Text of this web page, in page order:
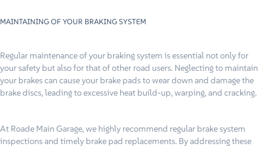
MAINTAINING OF YOUR BRAKING SYSTEM
Regular maintenance of your braking system is essential not only for
your safety but also for that of other road users. Neglecting to maintain
your brakes can cause your brake pads to wear down and damage the
brake discs, leading to excessive heat build-up, warping, and cracking.
At Roade Main Garage, we highly recommend regular brake system
inspections and timely brake pad replacements. By addressing these